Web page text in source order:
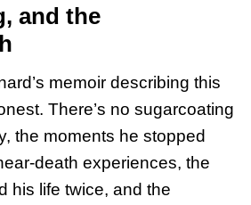
and the
memoir describing this
There’s no sugarcoating
the moments he stopped
death experiences, the
his life twice, and the